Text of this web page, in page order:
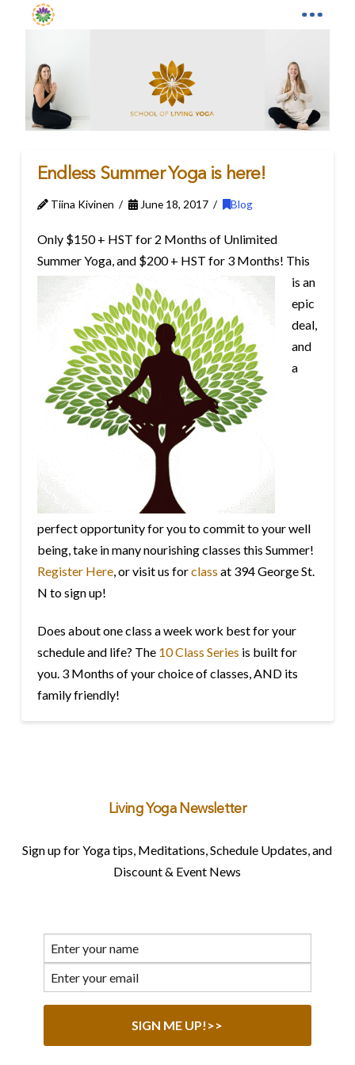
Endless Summer Yoga is here!
Tiina Kivinen June 18, 2017 Blog
Only $150 + HST for 2 Months of Unlimited
Summer Yoga, and $200 + HST for 3 Months! This
is an
epic
deal,
and
a
perfect opportunity for you to commit to your well
being, take in many nourishing classes this Summer!
Register Here, or visit us forclass at 394 George St.
N to sign up!
Does about one class a week work best for your
schedule and life? The 10 Class Series is built for
you. 3 Months of your choice of classes, AND its
family friendly!
Living Yoga Newsletter
Sign up for Yoga tips, Meditations, Schedule Updates, and
Discount & Event News